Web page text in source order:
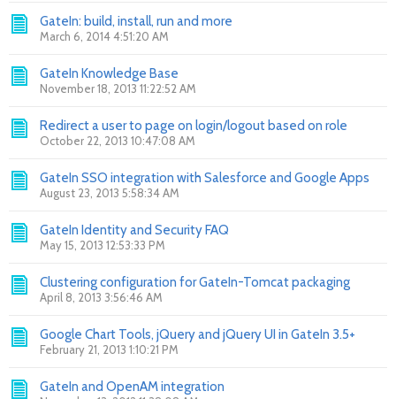
GateIn: build, install, run and more
March 6, 2014 4:51:20 AM
GateIn Knowledge Base
November 18, 2013 11:22:52 AM
Redirect a user to page on login/logout based on role
October 22, 2013 10:47:08 AM
GateIn SSO integration with Salesforce and Google Apps
August 23, 2013 5:58:34 AM
GateIn Identity and Security FAQ
May 15, 2013 12:53:33 PM
Clustering configuration for GateIn-Tomcat packaging
April 8, 2013 3:56:46 AM
Google Chart Tools, jQuery and jQuery UI in GateIn 3.5+
February 21, 2013 1:10:21 PM
GateIn and OpenAM integration